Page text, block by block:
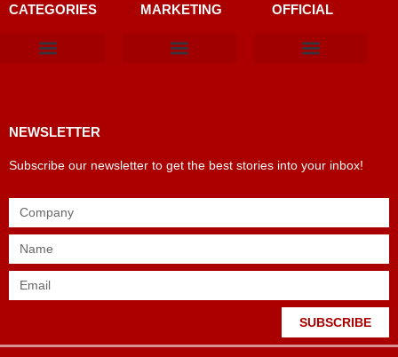
CATEGORIES MARKETING OFFICIAL
NEWSLETTER
Subscribe our newsletter to get the best stories into your inbox!
SUBSCRIBE